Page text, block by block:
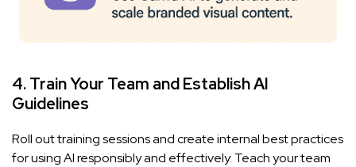
4. Train Your Team and Establish AI
Guidelines
Roll out training sessions and create internal best practices
for using AI responsibly and effectively. Teach your team